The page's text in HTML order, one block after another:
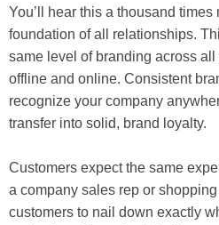
You’ll hear this a thousand times
foundation of all relationships.
same level of branding across
offline and online. Consistent
recognize your company
transfer into solid, brand loyalty.
Customers expect the same
a company sales rep or
customers to nail down exactly